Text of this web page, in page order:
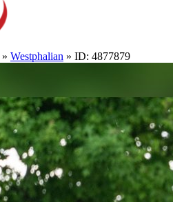
» Westphalian » ID: 4877879